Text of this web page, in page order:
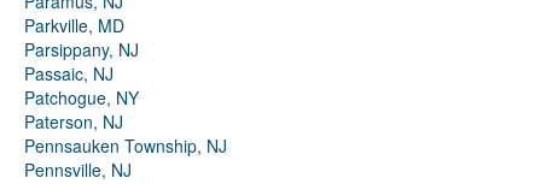
Parkville, MD
Parsippany, NJ
Passaic, NJ
Patchogue, NY
Paterson, NJ
Pennsauken Township, NJ
Pennsville, NJ